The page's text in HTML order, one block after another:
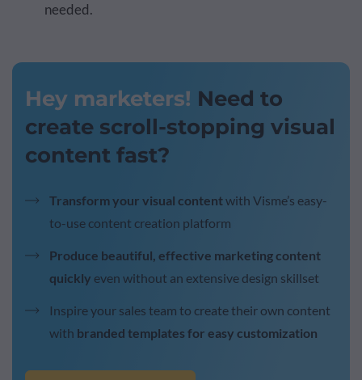
needed.
Hey marketers! Need to
create scroll-stopping visual
content fast?
Transform your visual contentwith Visme’s easy-
to-use content creation platform
Produce beautiful, effective marketing content
quickly even without an extensive design skillset
Inspire your sales team to create their own content
with branded templates for easy customization